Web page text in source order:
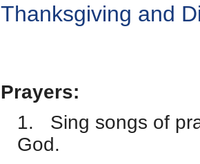
Thanksgiving and
Prayers:
1. Sing songs of
God.